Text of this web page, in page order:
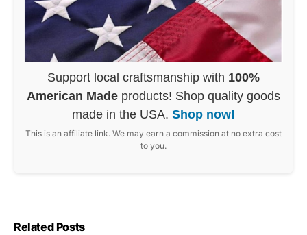
Support local craftsmanship with 100%
American Made products! Shop quality goods
made in the USA. Shop now!
This is an affiliate link. We may earn a commission at no extra cost
to you.
Related Posts